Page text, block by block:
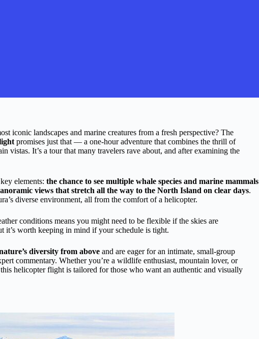
iconic landscapes and marine creatures from a fresh perspective? The
promises just that — a one-hour adventure that combines the thrill of
vistas. It’s a tour that many travelers rave about, and after examining the
elements: the chance to see multiple whale species and marine mammals
views that stretch all the way to the North Island on clear days.
diverse environment, all from the comfort of a helicopter.
conditions means you might need to be flexible if the skies are
worth keeping in mind if your schedule is tight.
diversity from above and are eager for an intimate, small-group
commentary. Whether you’re a wildlife enthusiast, mountain lover, or
helicopter flight is tailored for those who want an authentic and visually